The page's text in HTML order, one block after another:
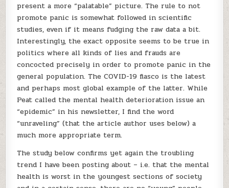
present a more “palatable” picture. The rule to not
promote panic is somewhat followed in scientific
studies, even if it means fudging the raw data a bit.
Interestingly, the exact opposite seems to be true in
politics where all kinds of lies and frauds are
concocted precisely in order to promote panic in the
general population. The COVID-19 fiasco is the latest
and perhaps most global example of the latter. While
Peat called the mental health deterioration issue an
“epidemic” in his newsletter, I find the word
“unraveling” (that the article author uses below) a
much more appropriate term.
The study below confirms yet again the troubling
trend I have been posting about – i.e. that the mental
health is worst in the youngest sections of society